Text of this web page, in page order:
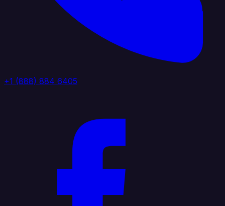
+1 (888) 884 6405